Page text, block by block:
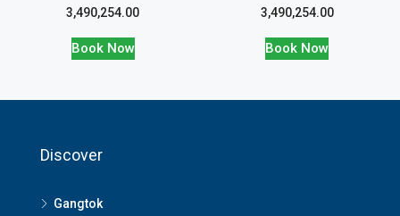
3,490,254.00
Book Now
3,490,254.00
Book Now
Discover
Gangtok